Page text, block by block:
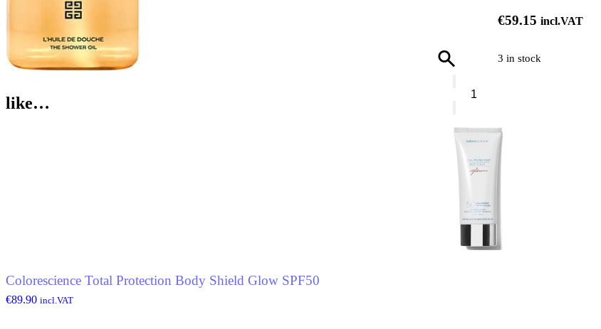
€59.15 incl.VAT
3 in stock
L’Interdit
quantity
like…
Colorescience Total Protection Body Shield Glow SPF50
€89.90 incl.VAT